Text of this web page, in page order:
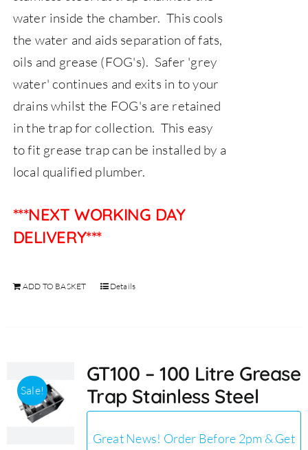
water inside the chamber. This cools
the water and aids separation of fats,
oils and grease (FOG's). Safer 'grey
water' continues and exits in to your
drains whilst the FOG's are retained
in the trap for collection. This easy
to fit grease trap can be installed by a
local qualified plumber.
***NEXT WORKING DAY
DELIVERY***
ADD TO BASKET Details
Sale!
GT100 – 100 Litre Grease
Trap Stainless Steel
Great News! Order Before 2pm & Get